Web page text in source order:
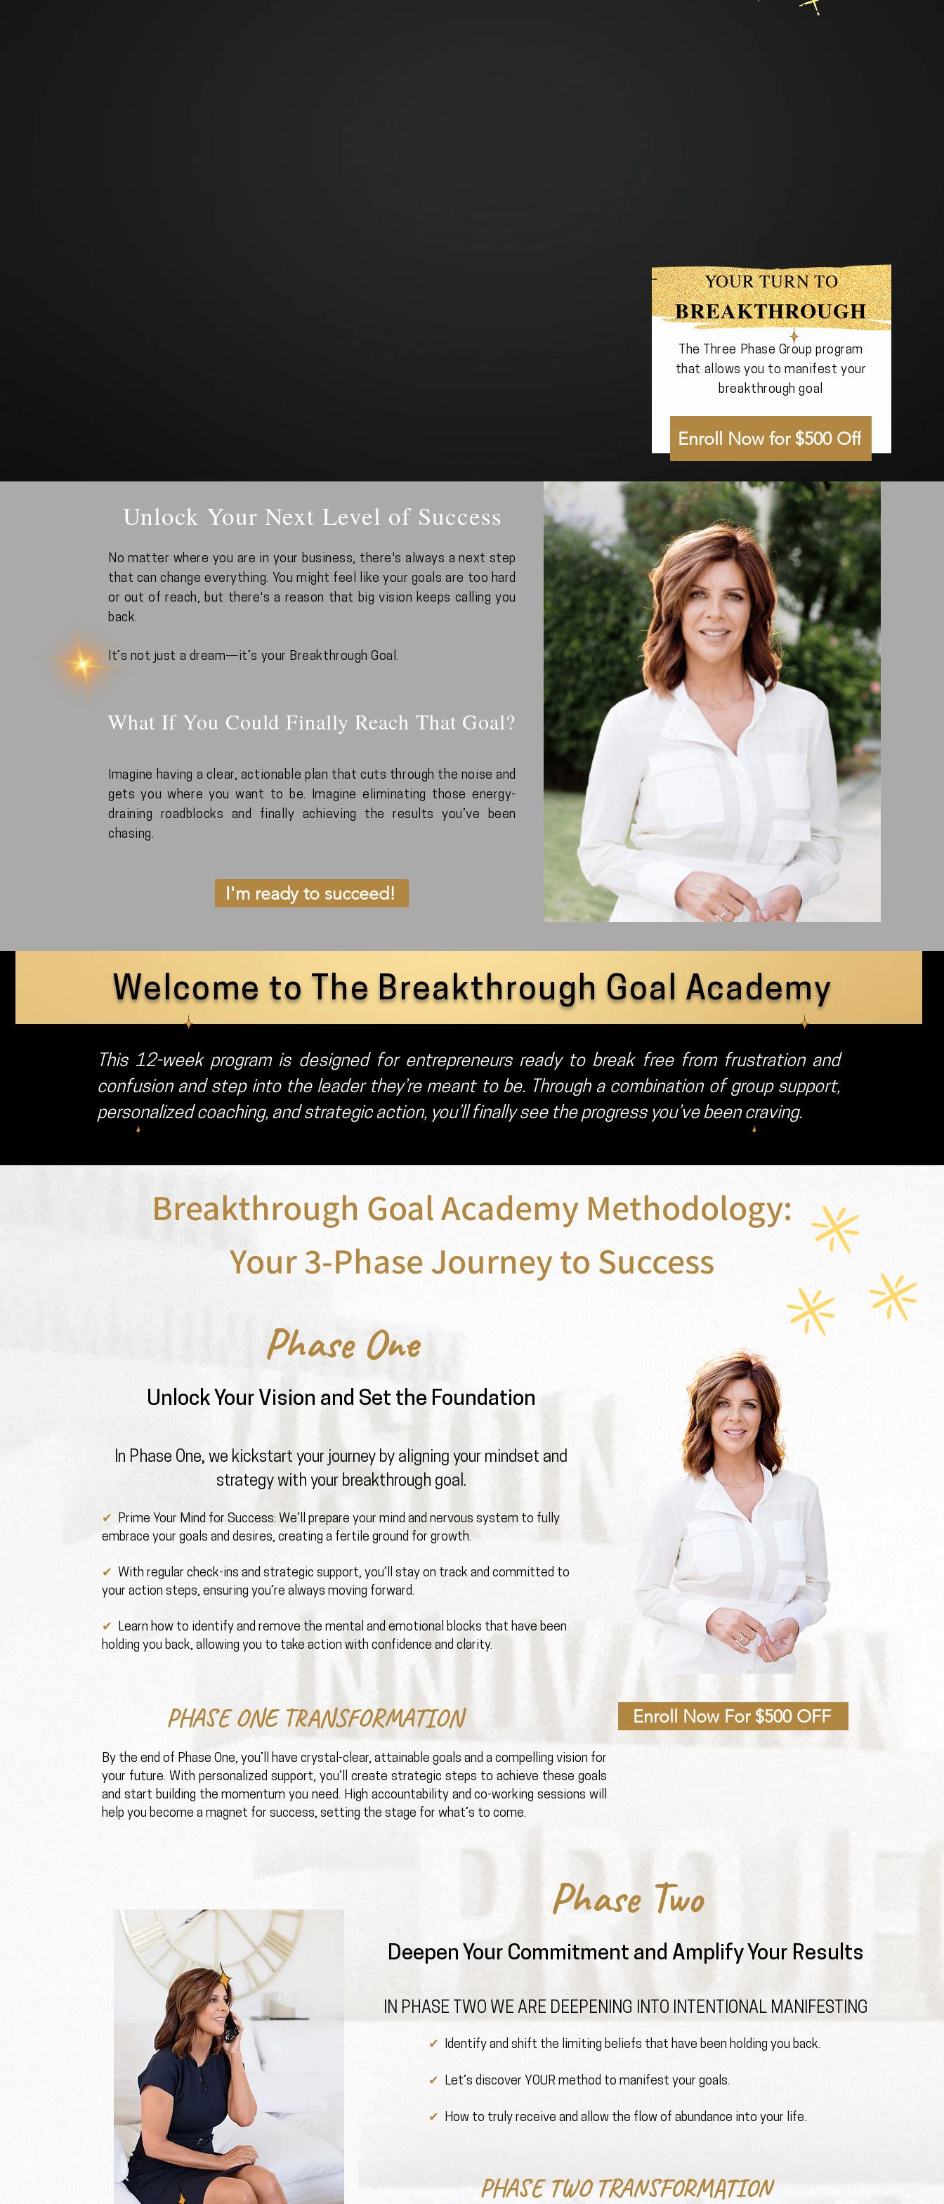
YOUR TURN TO
BREAKTHROUGH
The Three Phase Group program
that allows you to manifest your
breakthrough goal
Enroll Now for $500 Off
Unlock Your Next Level of Success
No matter where you are in your business, there's always a next step
that can change everything. You might feel like your goals are too hard
or out of reach, but there's a reason that big vision keeps calling you
back.
It’s not just a dream—it’s your Breakthrough Goal.
What If You Could Finally Reach That Goal?
Imagine having a clear, actionable plan that cuts through the noise and
gets you where you want to be. Imagine eliminating those energy-
draining roadblocks and finally achieving the results you’ve been
chasing.
I'm ready to succeed!
Welcome to The Breakthrough Goal Academy
This 12-week program is designed for entrepreneurs ready to break free from frustration and
confusion and step into the leader they’re meant to be. Through a combination of group support,
personalized coaching, and strategic action, you’ll finally see the progress you’ve been craving.
Breakthrough Goal Academy Methodology:
Your 3-Phase Journey to Success
Phase One
Unlock Your Vision and Set the Foundation
In Phase One, we kickstart your journey by aligning your mindset and
strategy with your breakthrough goal.
✔ ️ Prime Your Mind for Success: We’ll prepare your mind and nervous system to fully
embrace your goals and desires, creating a fertile ground for growth.
✔ ️ With regular check-ins and strategic support, you’ll stay on track and committed to
your action steps, ensuring you’re always moving forward.
✔ ️ Learn how to identify and remove the mental and emotional blocks that have been
holding you back, allowing you to take action with confidence and clarity.
PHASE ONE TRANSFORMATION Enroll Now For $500 OFF
By the end of Phase One, you’ll have crystal-clear, attainable goals and a compelling vision for
your future. With personalized support, you’ll create strategic steps to achieve these goals
and start building the momentum you need. High accountability and co-working sessions will
help you become a magnet for success, setting the stage for what’s to come.
Phase Two
Deepen Your Commitment and Amplify Your Results
IN PHASE TWO WE ARE DEEPENING INTO INTENTIONAL MANIFESTING
✔ ️ Identify and shift the limiting beliefs that have been holding you back.
✔ ️ Let’s discover YOUR method to manifest your goals.
✔ ️ How to truly receive and allow the flow of abundance into your life.
PHASE TWO TRANSFORMATION